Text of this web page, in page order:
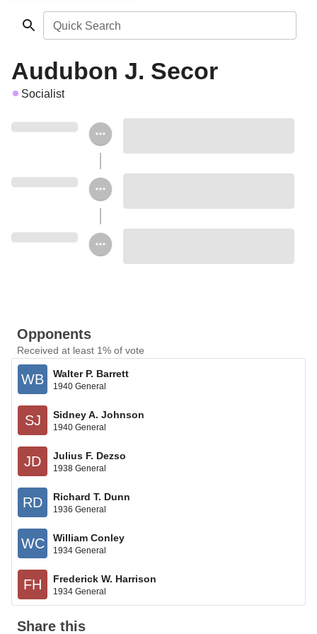
Quick Search
Audubon J. Secor
Socialist
Opponents
Received at least 1% of vote
WB Walter P. Barrett
1940 General
SJ Sidney A. Johnson
1940 General
JD Julius F. Dezso
1938 General
RD Richard T. Dunn
1936 General
WC William Conley
1934 General
FH Frederick W. Harrison
1934 General
Share this